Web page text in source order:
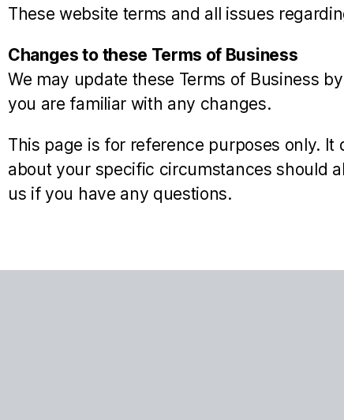
These website terms and all issues
Changes to these Terms of Business
We may update these Terms of Business
you are familiar with any changes.
This page is for reference purposes only.
about your specific circumstances should
us if you have any questions.